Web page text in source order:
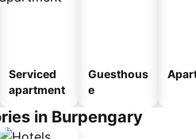
Serviced
apartment
Guesthous
e
in Burpengary